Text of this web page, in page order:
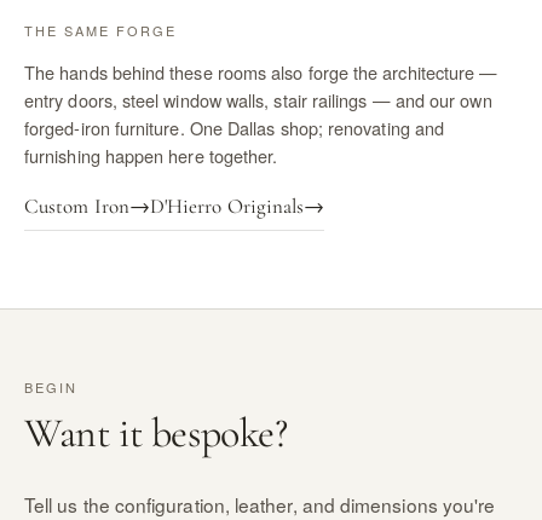
THE SAME FORGE
The hands behind these rooms also forge the architecture —
entry doors, steel window walls, stair railings — and our own
forged-iron furniture. One Dallas shop; renovating and
furnishing happen here together.
Custom Iron→D'Hierro Originals→
BEGIN
Want it bespoke?
Tell us the configuration, leather, and dimensions you're